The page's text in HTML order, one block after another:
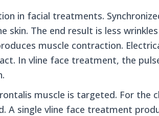
in facial treatments.
skin. The end result is less
muscle contraction.
In vline face treatment, the
muscle is targeted. For the
A single vline face treatment